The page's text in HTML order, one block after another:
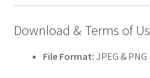
Download & Terms of
File Format: JPEG &